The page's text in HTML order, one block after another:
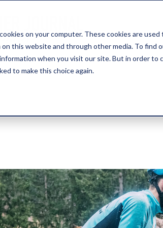
on your computer. These cookies are
this website and through other media. To find
when you visit our site. But in order
to make this choice again.